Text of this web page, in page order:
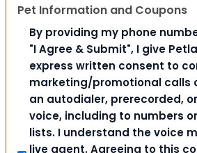
Pet Information and Coupons
By providing my phone
"I Agree & Submit", I give
express written consent to
marketing/promotional calls
an autodialer, prerecorded,
voice, including to numbers
lists. I understand the voice
live agent. Agreeing to this